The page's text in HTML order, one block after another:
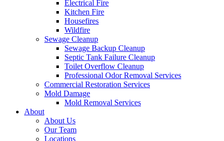
Electrical Fire
Kitchen Fire
Housefires
Wildfire
Sewage Cleanup
Sewage Backup Cleanup
Septic Tank Failure Cleanup
Toilet Overflow Cleanup
Professional Odor Removal Services
Commercial Restoration Services
Mold Damage
Mold Removal Services
About
About Us
Our Team
Locations